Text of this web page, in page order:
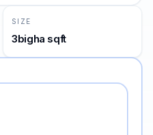
SIZE
3bigha sqft